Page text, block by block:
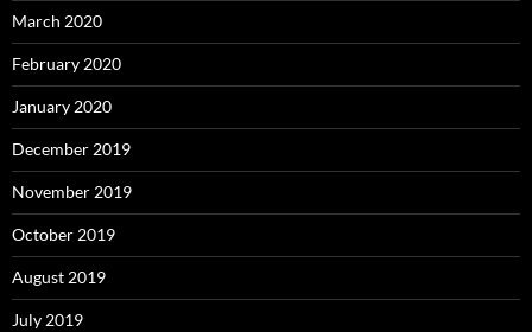
March 2020
February 2020
January 2020
December 2019
November 2019
October 2019
August 2019
July 2019